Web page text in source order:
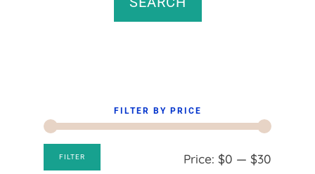
FILTER BY PRICE
Min
Max
FILTER Price: $0 — $30